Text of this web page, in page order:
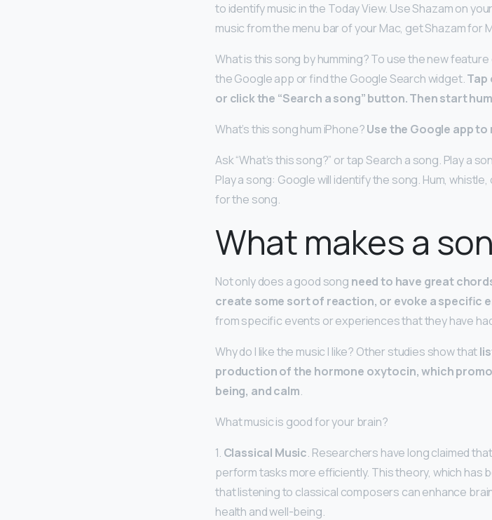
to identify music in the Today View. Use Shazam on
music from the menu bar of your Mac, get Shazam for
What is this song by humming? To use the new
the Google app or find the Google Search widget.Tap
or click the “Search a song” button.Then start
What’s this song hum iPhone?Use the Google app to
Ask “What’s this song?” or tap Search a song. Play a
Play a song: Google will identify the song. Hum,
for the song.
What makes a
Not only does a good song need to have great
create some sort of reaction, or evoke a specific
from specific events or experiences that they have
Why do I like the music I like? Other studies show that
production of the hormone oxytocin, which
being, and calm.
What music is good for your brain?
1. Classical Music. Researchers have long claimed
perform tasks more efficiently. This theory, which has
that listening to classical composers can enhance
health and well-being.